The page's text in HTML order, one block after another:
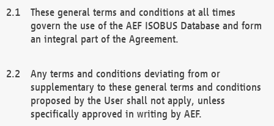
These general terms and conditions at all times
govern the use of the AEF ISOBUS Database and form
an integral part of the Agreement.
Any terms and conditions deviating from or
supplementary to these general terms and conditions
proposed by the User shall not apply, unless
specifically approved in writing by AEF.